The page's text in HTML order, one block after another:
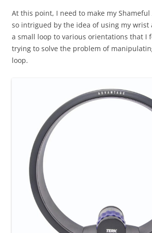
At this point, I need to make my
so intrigued by the idea of using my
a small loop to various orientations that I
trying to solve the problem of
loop.